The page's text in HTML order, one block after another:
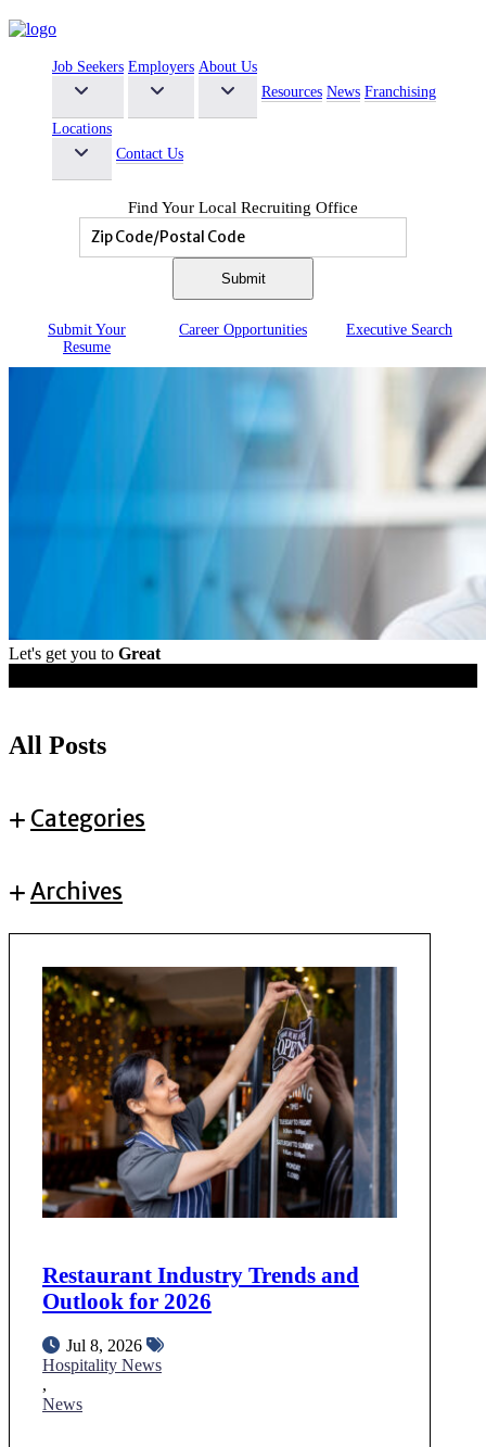
Find Your Local Recruiting Office
Job Seekers Employers About Us
Resources News Franchising
Locations
Contact Us
Submit Your
Resume
CareerOpportunities ExecutiveSearch
Let's get you to Great
All Posts
Categories
Archives
Restaurant Industry Trends and
Outlook for 2026
Jul 8, 2026
Hospitality News
,
News